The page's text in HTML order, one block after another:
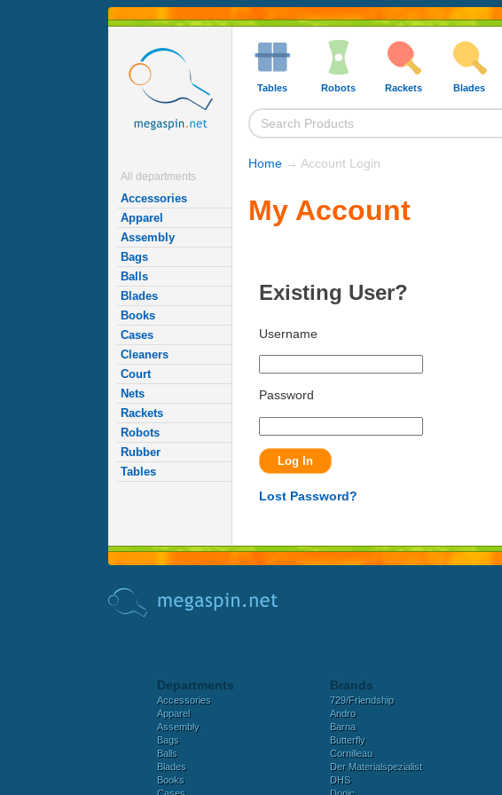
All departments
Accessories
Apparel
Assembly
Bags
Balls
Blades
Books
Cases
Cleaners
Court
Nets
Rackets
Robots
Rubber
Tables
Tables Robots Rackets Blades
Home → Account Login
My Account
Existing User?
Username
Password
Lost Password?
Departments
Accessories
Apparel
Assembly
Bags
Balls
Blades
Books
Brands
729/Friendship
Andro
Barna
Butterfly
Cornilleau
Der Materialspezialist
DHS